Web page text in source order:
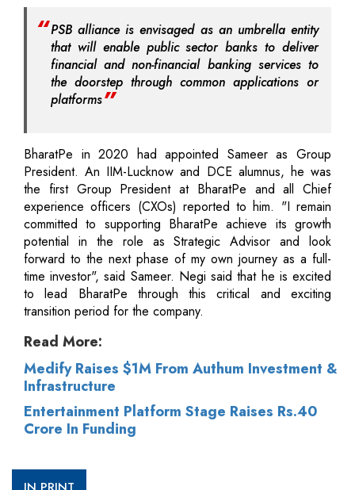
PSB alliance is envisaged as an umbrella entity
that will enable public sector banks to deliver
financial and non-financial banking services to
the doorstep through common applications or
platforms
BharatPe in 2020 had appointed Sameer as Group
President. An IIM-Lucknow and DCE alumnus, he was
the first Group President at BharatPe and all Chief
experience officers (CXOs) reported to him. "I remain
committed to supporting BharatPe achieve its growth
potential in the role as Strategic Advisor and look
forward to the next phase of my own journey as a full-
time investor", said Sameer. Negi said that he is excited
to lead BharatPe through this critical and exciting
transition period for the company.
Read More:
Medify Raises $1M From Authum Investment &
Infrastructure
Entertainment Platform Stage Raises Rs.40
Crore In Funding
IN PRINT